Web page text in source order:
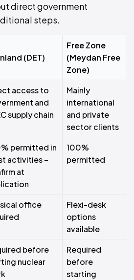
direct government
steps.
(DET)
Free Zone
(Meydan Free
Zone)
access to
and
supply chain
Mainly
international
and private
sector clients
permitted in
activities –
at
100%
permitted
office
Flexi-desk
options
available
before
nuclear
Required
before
starting